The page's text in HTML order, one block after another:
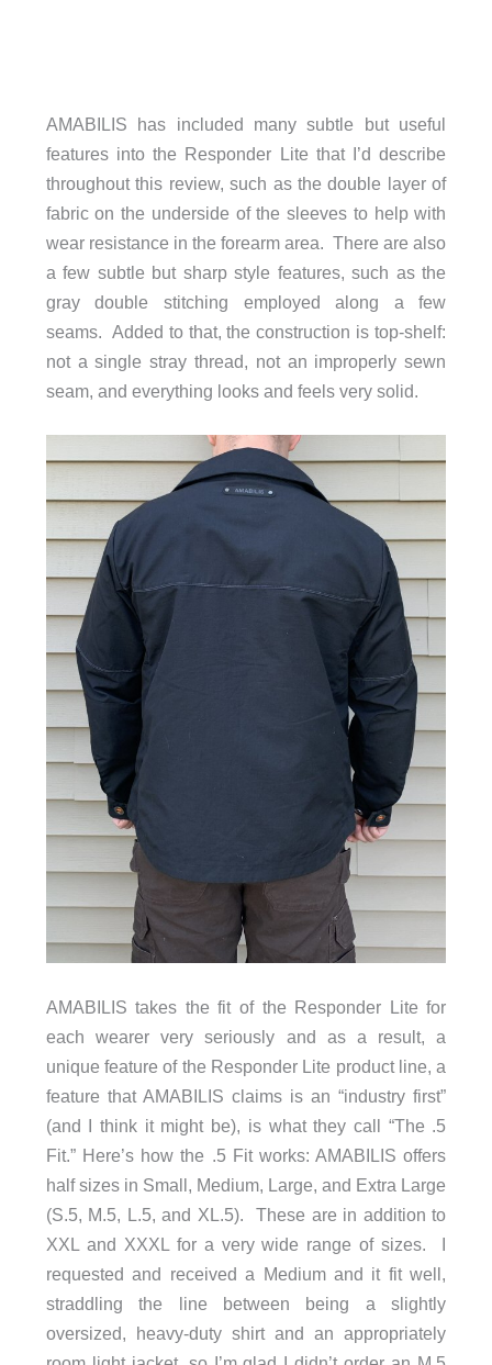
AMABILIS has included many subtle but useful
features into the Responder Lite that I’d describe
throughout this review, such as the double layer of
fabric on the underside of the sleeves to help with
wear resistance in the forearm area. There are also
a few subtle but sharp style features, such as the
gray double stitching employed along a few
seams. Added to that, the construction is top-shelf:
not a single stray thread, not an improperly sewn
seam, and everything looks and feels very solid.
AMABILIS takes the fit of the Responder Lite for
each wearer very seriously and as a result, a
unique feature of the Responder Lite product line, a
feature that AMABILIS claims is an “industry first”
(and I think it might be), is what they call “The .5
Fit.” Here’s how the .5 Fit works: AMABILIS offers
half sizes in Small, Medium, Large, and Extra Large
(S.5, M.5, L.5, and XL.5). These are in addition to
XXL and XXXL for a very wide range of sizes. I
requested and received a Medium and it fit well,
straddling the line between being a slightly
oversized, heavy-duty shirt and an appropriately